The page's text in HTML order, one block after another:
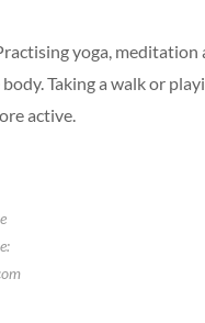
yoga, meditation
Taking a walk or
active.